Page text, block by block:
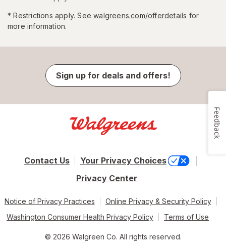
* Restrictions apply. See walgreens.com/offerdetails for
more information.
Sign up for deals and offers!
Contact Us
Your Privacy Choices
Privacy Center
Notice of Privacy Practices
Online Privacy & Security Policy
Washington Consumer Health Privacy Policy
Terms of Use
© 2026 Walgreen Co. All rights reserved.
Feedback